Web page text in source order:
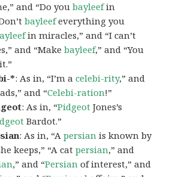
and “Do youbayleefin
bayleefeverything you
in miracles,” and “I can’t
and “Makebayleef,” and “You
*: As in, “I’m acelebi-rity,” and
and “Celebi-ration!”
: As in, “Pidgeot Jones’s
Bardot.”
: As in, “Apersian is known by
keeps,” “A catpersian,” and
,” and “Persian of interest,” and